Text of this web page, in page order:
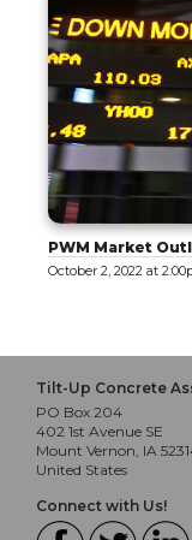
PWM Market
October 2, 2022 at
Tilt-Up Concrete
PO Box 204
402 1st Avenue SE
Mount Vernon, IA
United States
Connect with Us!